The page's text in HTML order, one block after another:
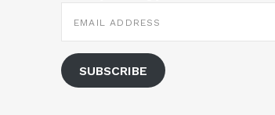
ADDRESS
SUBSCRIBE